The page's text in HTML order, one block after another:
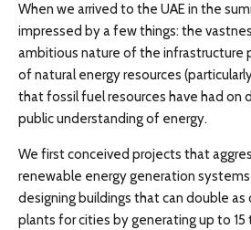
When we arrived to the UAE in the
impressed by a few things: the
ambitious nature of the infrastructure
of natural energy resources
that fossil fuel resources have had on
public understanding of energy.
We first conceived projects that
renewable energy generation
designing buildings that can double as
plants for cities by generating up to